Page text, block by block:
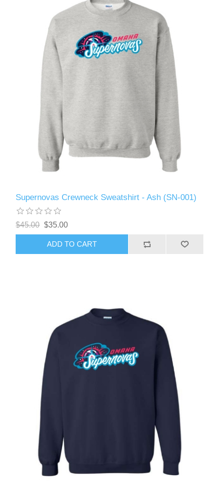
Supernovas Crewneck Sweatshirt - Ash (SN-001)
$45.00 $35.00
ADD TO CART